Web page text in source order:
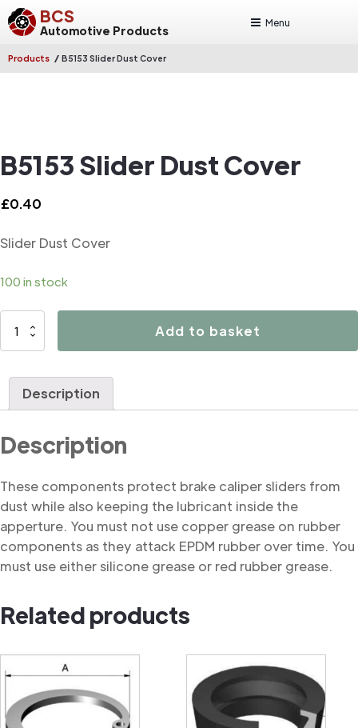
BCS
Automotive Products
Menu
Products / B5153 Slider Dust Cover
B5153 Slider Dust Cover
£0.40
Slider Dust Cover
100 in stock
B5153
Add to basket
Description
Description
These components protect brake caliper sliders from
dust while also keeping the lubricant inside the
apperture. You must not use copper grease on rubber
components as they attack EPDM rubber over time. You
must use either silicone grease or red rubber grease.
Related products